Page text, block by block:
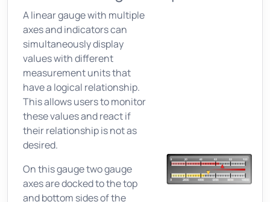
A linear gauge with multiple
axes and indicators can
simultaneously display
values with different
measurement units that
have a logical relationship.
This allows users to monitor
these values and react if
their relationship is not as
desired.
On this gauge two gauge
axes are docked to the top
and bottom sides of the